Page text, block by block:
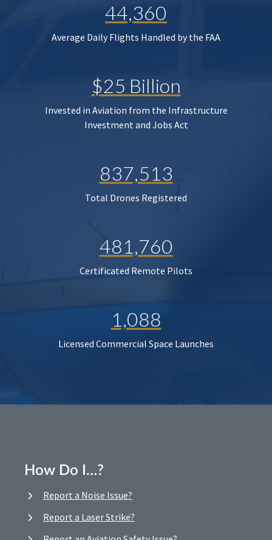
44,360
Average Daily Flights Handled by the FAA
$25 Billion
Invested in Aviation from the Infrastructure
Investment and Jobs Act
837,513
Total Drones Registered
481,760
Certificated Remote Pilots
1,088
Licensed Commercial Space Launches
How Do I…?
Report a Noise Issue?
Report a Laser Strike?